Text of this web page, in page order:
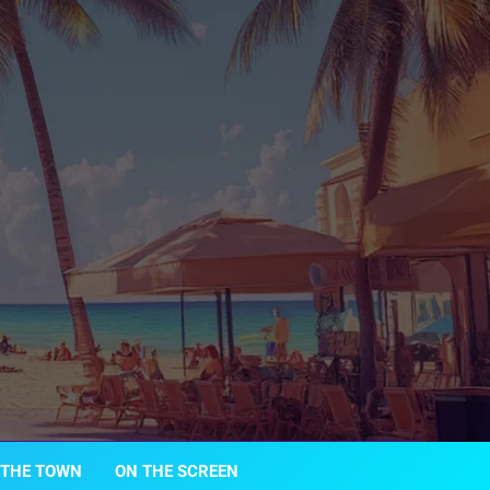
TOWN ON THE SCREEN